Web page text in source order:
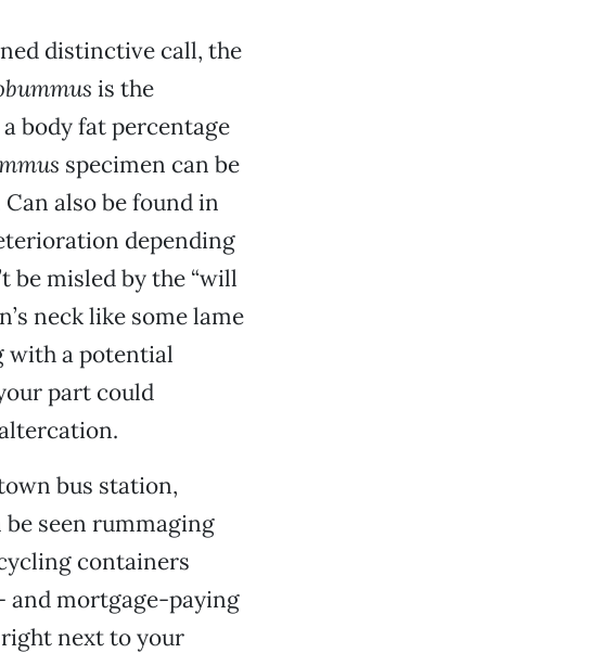
distinctive call, the
is the
body fat percentage
specimen can be
also be found in
depending
misled by the “will
neck like some lame
with a potential
part could
bus station,
seen rummaging
containers
and mortgage-paying
next to your